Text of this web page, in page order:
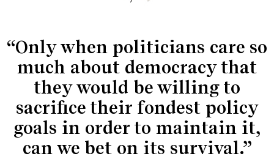
“Only when politicians care so
much about democracy that
they would be willing to
sacrifice their fondest policy
goals in order to maintain it,
can we bet on its survival.”